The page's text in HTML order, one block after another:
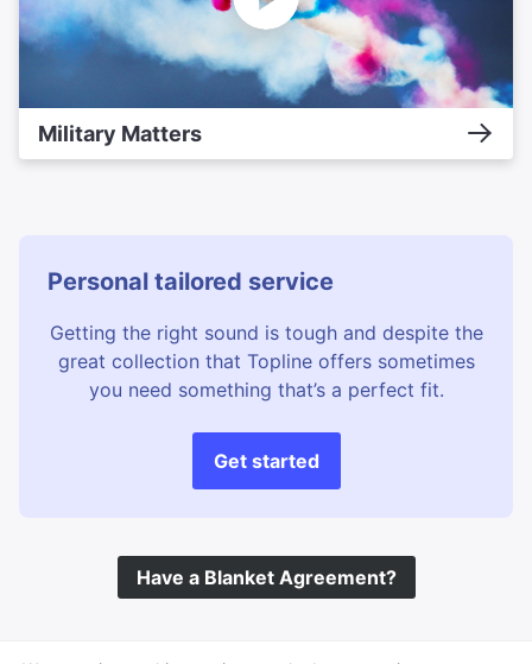
Military Matters
Personal tailored service
Getting the right sound is tough and despite the
great collection that Topline offers sometimes
you need something that’s a perfect fit.
Get started
Have a Blanket Agreement?